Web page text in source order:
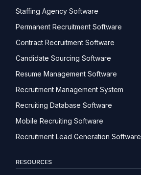
Staffing Agency Software
Permanent Recruitment Software
Contract Recruitment Software
Candidate Sourcing Software
Resume Management Software
Recruitment Management System
Recruiting Database Software
Mobile Recruiting Software
Recruitment Lead Generation Software
RESOURCES